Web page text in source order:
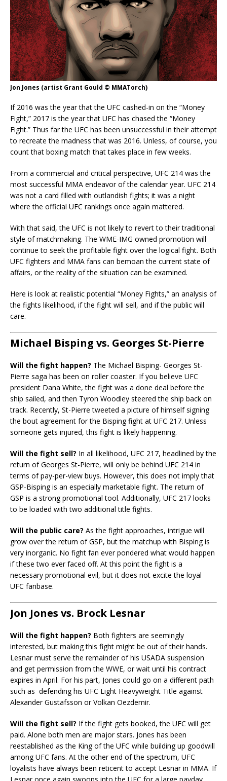
Jon Jones (artist Grant Gould © MMATorch)
If 2016 was the year that the UFC cashed-in on the “Money
Fight,” 2017 is the year that UFC has chased the “Money
Fight.” Thus far the UFC has been unsuccessful in their attempt
to recreate the madness that was 2016. Unless, of course, you
count that boxing match that takes place in few weeks.
From a commercial and critical perspective, UFC 214 was the
most successful MMA endeavor of the calendar year. UFC 214
was not a card filled with outlandish fights; it was a night
where the official UFC rankings once again mattered.
With that said, the UFC is not likely to revert to their traditional
style of matchmaking. The WME-IMG owned promotion will
continue to seek the profitable fight over the logical fight. Both
UFC fighters and MMA fans can bemoan the current state of
affairs, or the reality of the situation can be examined.
Here is look at realistic potential “Money Fights,” an analysis of
the fights likelihood, if the fight will sell, and if the public will
care.
Michael Bisping vs. Georges St-Pierre
Will the fight happen? The Michael Bisping- Georges St-
Pierre saga has been on roller coaster. If you believe UFC
president Dana White, the fight was a done deal before the
ship sailed, and then Tyron Woodley steered the ship back on
track. Recently, St-Pierre tweeted a picture of himself signing
the bout agreement for the Bisping fight at UFC 217. Unless
someone gets injured, this fight is likely happening.
Will the fight sell? In all likelihood, UFC 217, headlined by the
return of Georges St-Pierre, will only be behind UFC 214 in
terms of pay-per-view buys. However, this does not imply that
GSP-Bisping is an especially marketable fight. The return of
GSP is a strong promotional tool. Additionally, UFC 217 looks
to be loaded with two additional title fights.
Will the public care? As the fight approaches, intrigue will
grow over the return of GSP, but the matchup with Bisping is
very inorganic. No fight fan ever pondered what would happen
if these two ever faced off. At this point the fight is a
necessary promotional evil, but it does not excite the loyal
UFC fanbase.
Jon Jones vs. Brock Lesnar
Will the fight happen? Both fighters are seemingly
interested, but making this fight might be out of their hands.
Lesnar must serve the remainder of his USADA suspension
and get permission from the WWE, or wait until his contract
expires in April. For his part, Jones could go on a different path
such as defending his UFC Light Heavyweight Title against
Alexander Gustafsson or Volkan Oezdemir.
Will the fight sell? If the fight gets booked, the UFC will get
paid. Alone both men are major stars. Jones has been
reestablished as the King of the UFC while building up goodwill
among UFC fans. At the other end of the spectrum, UFC
loyalists have always been reticent to accept Lesnar in MMA. If